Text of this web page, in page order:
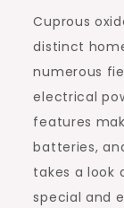
Cuprous
distinct
numerous
electrical
features
batteries,
takes a look
special and